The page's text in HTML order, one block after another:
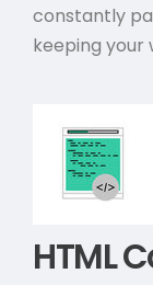
constantly
keeping your
HTML